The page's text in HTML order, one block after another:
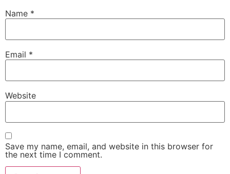
Name *
Email *
Website
Save my name, email, and website in this browser for
the next time I comment.